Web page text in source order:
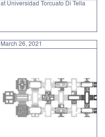
at Universidad Torcuato Di Tella
March 26, 2021